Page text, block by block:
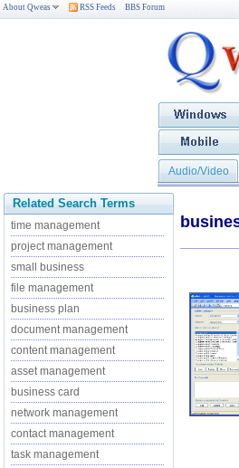
About Qweas RSS Feeds BBS Forum
Audio/Video
Related Search Terms
time management
project management
small business
file management
business plan
document management
content management
asset management
business card
network management
contact management
task management